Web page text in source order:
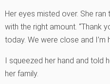
Her eyes misted over. She
with the right amount. “Thank
today. We were close and I’m
I squeezed her hand and told
her family.